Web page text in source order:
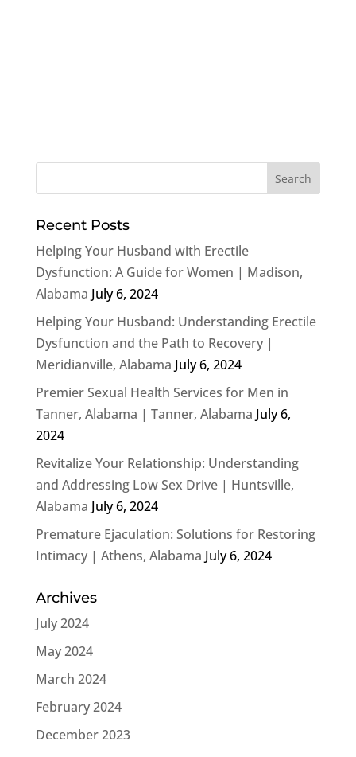
Recent Posts
Helping Your Husband with Erectile
Dysfunction: A Guide for Women | Madison,
Alabama July 6, 2024
Helping Your Husband: Understanding Erectile
Dysfunction and the Path to Recovery |
Meridianville, Alabama July 6, 2024
Premier Sexual Health Services for Men in
Tanner, Alabama | Tanner, Alabama July 6,
2024
Revitalize Your Relationship: Understanding
and Addressing Low Sex Drive | Huntsville,
Alabama July 6, 2024
Premature Ejaculation: Solutions for Restoring
Intimacy | Athens, Alabama July 6, 2024
Archives
July 2024
May 2024
March 2024
February 2024
December 2023